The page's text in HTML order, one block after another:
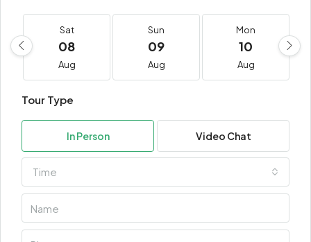
Sat
08
Aug
Sun
09
Aug
Mon
10
Aug
Tour Type
In Person Video Chat
Time